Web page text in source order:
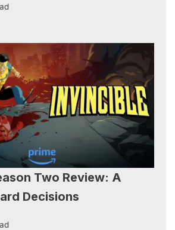
Two Review: A
Decisions